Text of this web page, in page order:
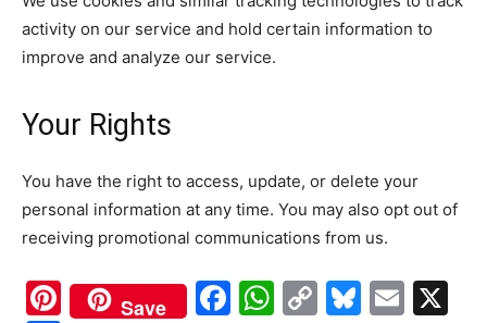
activity on our service and hold certain information to
improve and analyze our service.
Your Rights
You have the right to access, update, or delete your
personal information at any time. You may also opt out of
receiving promotional communications from us.
Pinterest
Save Facebook
WhatsApp
Copy